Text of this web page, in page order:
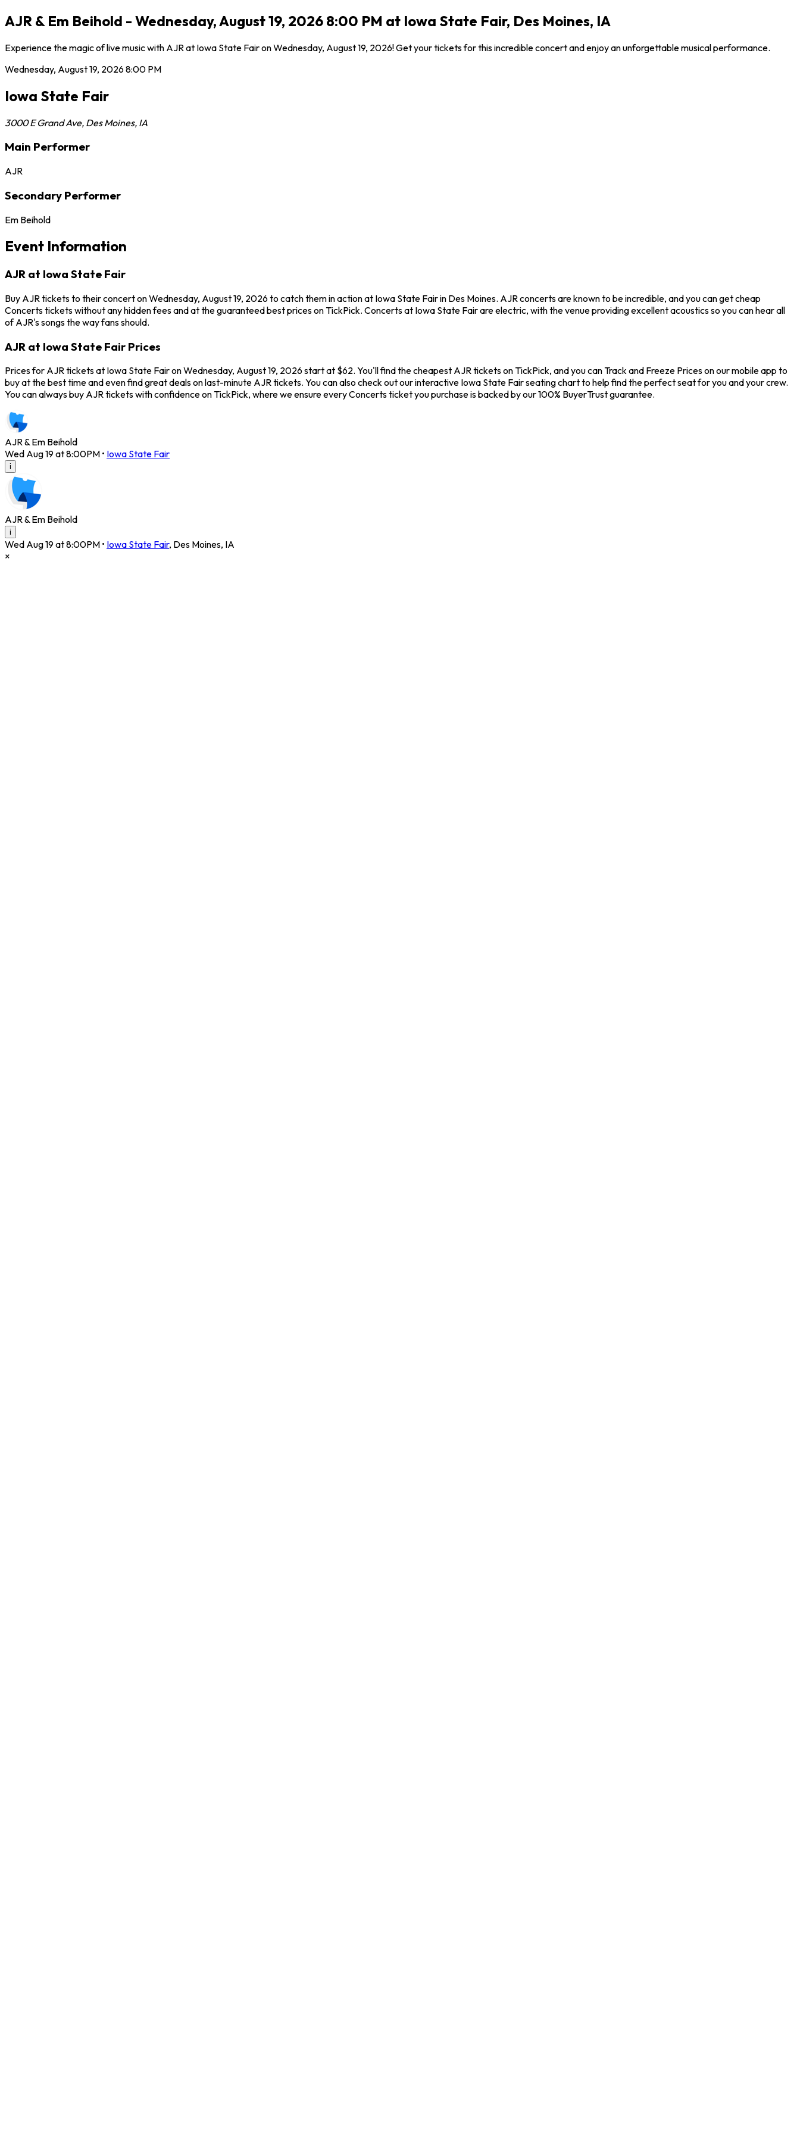
AJR & Em Beihold - Wednesday, August 19, 2026 8:00 PM at Iowa State Fair, Des Moines, IA
Experience the magic of live music with AJR at Iowa State Fair on Wednesday, August 19, 2026! Get your tickets for this incredible concert and enjoy an unforgettable musical performance.
Wednesday, August 19, 20268:00 PM
Iowa State Fair
3000 E Grand Ave, Des Moines, IA
Main Performer
AJR
Secondary Performer
Em Beihold
Event Information
AJR at Iowa State Fair
Buy AJR tickets to their concert on Wednesday, August 19, 2026 to catch them in action at Iowa State Fair in Des Moines. AJR concerts are known to be incredible, and you can get cheap
Concerts tickets without any hidden fees and at the guaranteed best prices on TickPick. Concerts at Iowa State Fair are electric, with the venue providing excellent acoustics so you can hear all
of AJR's songs the way fans should.
AJR at Iowa State Fair Prices
Prices for AJR tickets at Iowa State Fair on Wednesday, August 19, 2026 start at $62. You'll find the cheapest AJR tickets on TickPick, and you can Track and Freeze Prices on our mobile app to
buy at the best time and even find great deals on last-minute AJR tickets. You can also check out our interactive Iowa State Fair seating chart to help find the perfect seat for you and your crew.
You can always buy AJR tickets with confidence on TickPick, where we ensure every Concerts ticket you purchase is backed by our 100% BuyerTrust guarantee.
AJR & Em Beihold
Wed Aug 19 at 8:00PM • Iowa State Fair
i
AJR & Em Beihold
i
Wed Aug 19 at 8:00PM • Iowa State Fair, Des Moines, IA
×